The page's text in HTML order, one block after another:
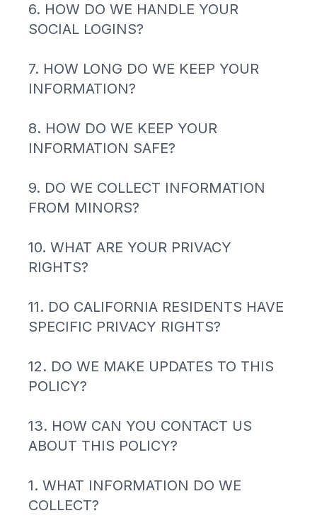
6. HOW DO WE HANDLE YOUR
SOCIAL LOGINS?
7. HOW LONG DO WE KEEP YOUR
INFORMATION?
8. HOW DO WE KEEP YOUR
INFORMATION SAFE?
9. DO WE COLLECT INFORMATION
FROM MINORS?
10. WHAT ARE YOUR PRIVACY
RIGHTS?
11. DO CALIFORNIA RESIDENTS HAVE
SPECIFIC PRIVACY RIGHTS?
12. DO WE MAKE UPDATES TO THIS
POLICY?
13. HOW CAN YOU CONTACT US
ABOUT THIS POLICY?
1. WHAT INFORMATION DO WE
COLLECT?